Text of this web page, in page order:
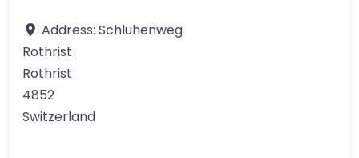
Address: Schluhenweg
Rothrist
Rothrist
4852
Switzerland